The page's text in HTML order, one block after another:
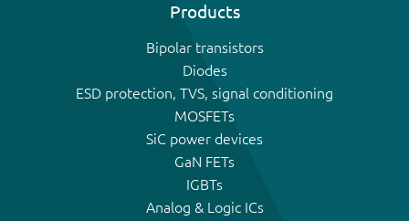
Products
Bipolar transistors
Diodes
ESD protection, TVS, signal conditioning
MOSFETs
SiC power devices
GaN FETs
IGBTs
Analog & Logic ICs